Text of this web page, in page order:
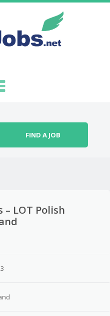
FIND A JOB
– LOT Polish